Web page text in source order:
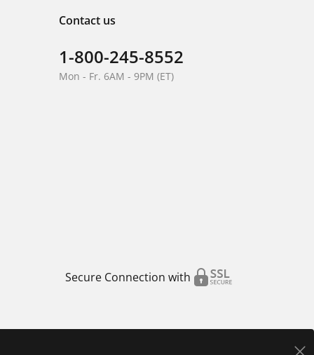
Contact us
1-800-245-8552
Mon - Fr. 6AM - 9PM (ET)
Secure Connection with